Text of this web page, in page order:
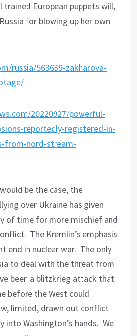
trained European puppets will,
for blowing up her own
russia/563639-zakharova-
20220927/powerful-
reportedly-registered-in-
from-nord-stream-
be the case, the
over Ukraine has given
of time for more mischief and
The Kremlin’s emphasis
end in nuclear war. The only
to deal with the threat from
been a blitzkrieg attack that
before the West could
limited, drawn out conflict
into Washington’s hands. We